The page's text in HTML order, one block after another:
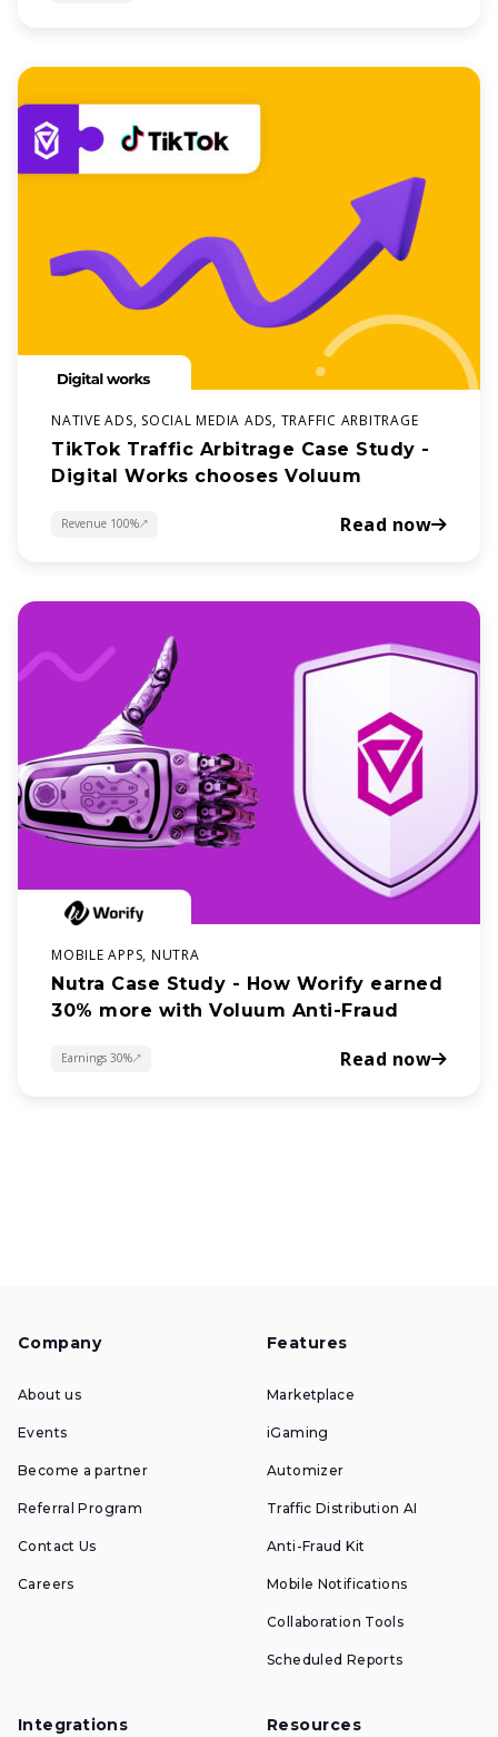
NATIVE ADS, SOCIAL MEDIA ADS, TRAFFIC ARBITRAGE
TikTok Traffic Arbitrage Case Study -
Digital Works chooses Voluum
Revenue 100% Read now
MOBILE APPS, NUTRA
Nutra Case Study - How Worify earned
30% more with Voluum Anti-Fraud
Earnings 30% Read now
Company
About us
Events
Become a partner
Referral Program
Contact Us
Careers
Features
Marketplace
iGaming
Automizer
Traffic Distribution AI
Anti-Fraud Kit
Mobile Notifications
Collaboration Tools
Scheduled Reports
Integrations Resources